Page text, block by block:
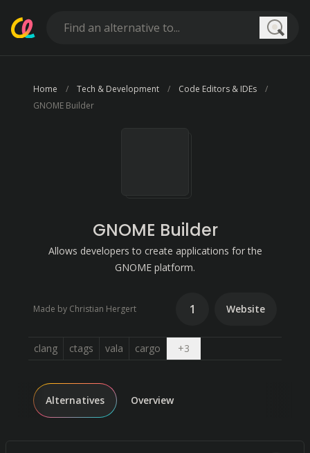
Home Tech & Development
Code Editors & IDEs
GNOME Builder
GNOME Builder
Allows developers to create applications for the
GNOME platform.
Made by Christian Hergert 1 Website
clang ctags vala cargo +3Open dropdown
Alternatives Overview